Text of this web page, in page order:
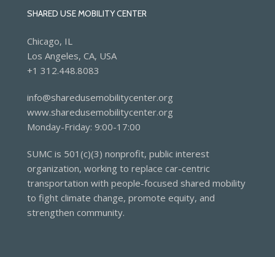
additional
communities
Los
SHARED USE MOBILITY CENTER
Chicago, IL
Los Angeles, CA, USA
+1 312.448.8083
info@sharedusemobilitycenter.org
www.sharedusemobilitycenter.org
Monday-Friday: 9:00-17:00
SUMC is 501(c)(3) nonprofit, public interest
organization, working to replace car-centric
transportation with people-focused shared mobility
to fight climate change, promote equity, and
strengthen community.